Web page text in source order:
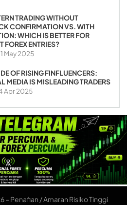
TRADING WITHOUT
CONFIRMATION VS. WITH
WHICH IS BETTER FOR
FOREX ENTRIES?
May 2025
OF RISING FINFLUENCERS:
MEDIA IS MISLEADING TRADERS
Apr 2025
Penafian / Amaran Risiko Tinggi